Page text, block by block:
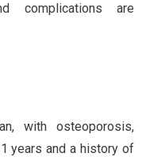
complications are
with osteoporosis,
years and a history of